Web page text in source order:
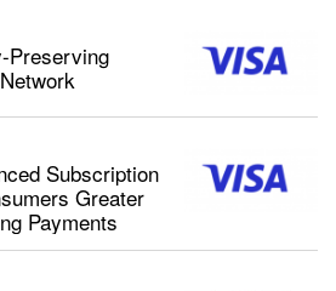
Preserving
Subscription
Greater
Payments